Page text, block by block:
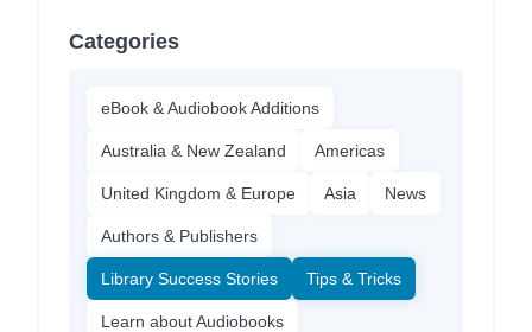
Categories
eBook & Audiobook Additions
Australia & New Zealand Americas
United Kingdom & Europe Asia News
Authors & Publishers
Library Success Stories Tips & Tricks
Learn about Audiobooks